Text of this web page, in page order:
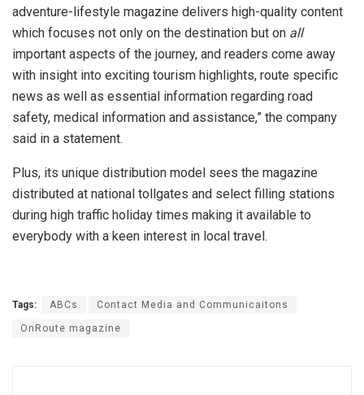
adventure-lifestyle magazine delivers high-quality content
which focuses not only on the destination but on all
important aspects of the journey, and readers come away
with insight into exciting tourism highlights, route specific
news as well as essential information regarding road
safety, medical information and assistance,” the company
said in a statement.
Plus, its unique distribution model sees the magazine
distributed at national tollgates and select filling stations
during high traffic holiday times making it available to
everybody with a keen interest in local travel.
Tags: ABCs Contact Media and Communicaitons
OnRoute magazine